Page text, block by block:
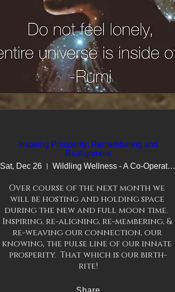
Inspiring Prosperity: Remembering and
Realignment
Sat, Dec 26
Wildling Wellness - A Co-Operative Apoth
Over course of the next month we
will be hosting and holding space
during the new and full moon time.
Inspiring, re-aligning, re-membering, &
re-weaving our connection, our
knowing, the pulse line of our innate
prosperity.  That which is our birth-
Share